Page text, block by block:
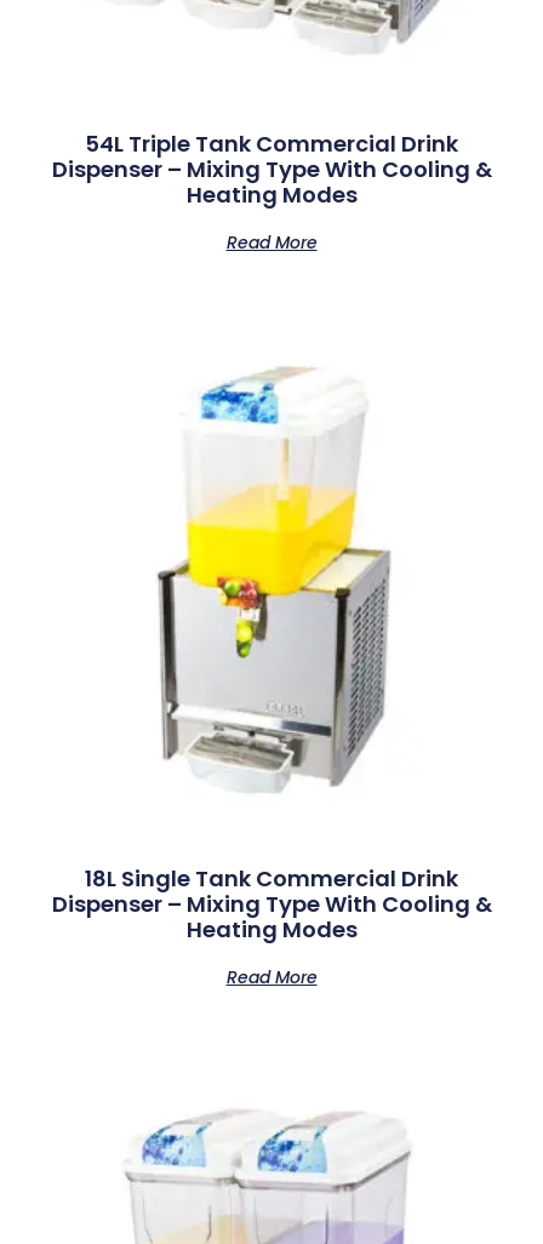
54L Triple Tank Commercial Drink
Dispenser – Mixing Type With Cooling &
Heating Modes
Read More
18L Single Tank Commercial Drink
Dispenser – Mixing Type With Cooling &
Heating Modes
Read More